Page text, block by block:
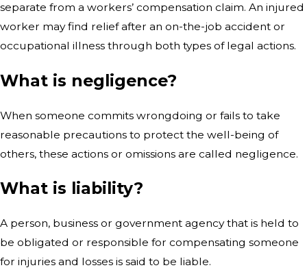
separate from a workers’ compensation claim. An injured
worker may find relief after an on-the-job accident or
occupational illness through both types of legal actions.
What is negligence?
When someone commits wrongdoing or fails to take
reasonable precautions to protect the well-being of
others, these actions or omissions are called negligence.
What is liability?
A person, business or government agency that is held to
be obligated or responsible for compensating someone
for injuries and losses is said to be liable.